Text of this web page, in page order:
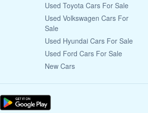
Used Toyota Cars For Sale
Used Volkswagen Cars For
Sale
Used Hyundai Cars For Sale
Used Ford Cars For Sale
New Cars